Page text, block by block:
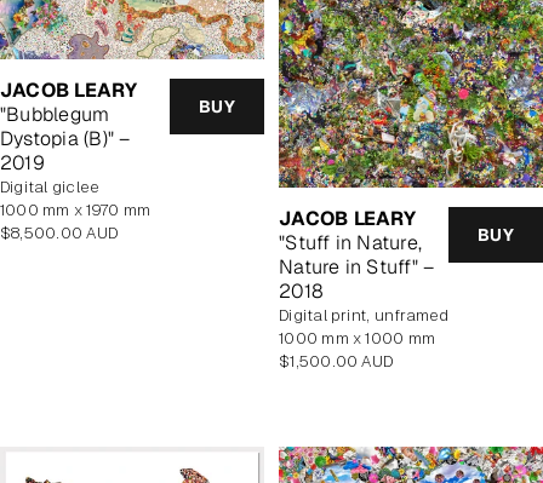
JACOB LEARY
"Bubblegum
Dystopia (B)" –
2019
BUY
Digital giclee
1000 mm x 1970 mm
Regular
$8,500.00 AUD
JACOB LEARY
"Stuff in Nature,
Nature in Stuff" –
2018
BUY
digital print, unframed
1000 mm x 1000 mm
Regular
$1,500.00 AUD